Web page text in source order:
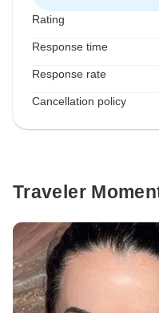
Rating
Response time
Response rate
Cancellation policy
Traveler